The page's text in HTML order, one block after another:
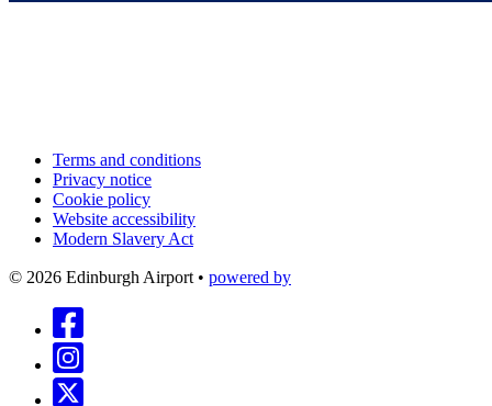
Terms and conditions
Privacy notice
Cookie policy
Website accessibility
Modern Slavery Act
© 2026 Edinburgh Airport • powered by
Follow us on Facebook
Follow us on Instagram
Follow us on X